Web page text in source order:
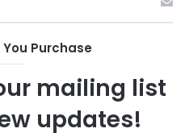
Purchase
mailing list
updates!